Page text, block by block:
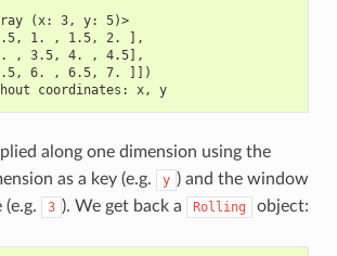
(x: 3, y: 5)>
1. , 1.5, 2. ],
, 3.5, 4. , 4.5],
6. , 6.5, 7. ]])
coordinates: x, y
along one dimension using the
as a key (e.g.
y ) and the window
(e.g.
3 ). We get back a Rolling object: